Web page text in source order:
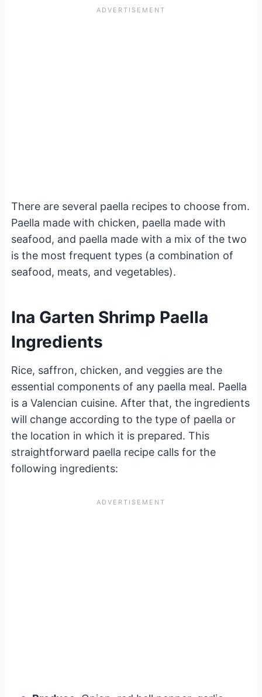
There are several paella recipes to choose from.
Paella made with chicken, paella made with
seafood, and paella made with a mix of the two
is the most frequent types (a combination of
seafood, meats, and vegetables).
Ina Garten Shrimp Paella
Ingredients
Rice, saffron, chicken, and veggies are the
essential components of any paella meal. Paella
is a Valencian cuisine. After that, the ingredients
will change according to the type of paella or
the location in which it is prepared. This
straightforward paella recipe calls for the
following ingredients: